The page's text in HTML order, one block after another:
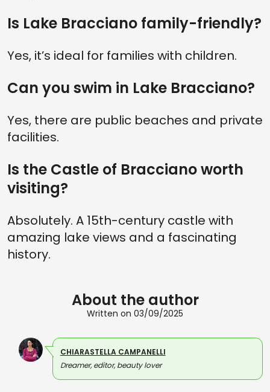
Is Lake Bracciano family-friendly?
Yes, it’s ideal for families with children.
Can you swim in Lake Bracciano?
Yes, there are public beaches and private
facilities.
Is the Castle of Bracciano worth
visiting?
Absolutely. A 15th-century castle with
amazing lake views and a fascinating
history.
About the author
Written on 03/09/2025
CHIARASTELLA CAMPANELLI
Dreamer, editor, beauty lover